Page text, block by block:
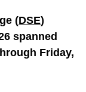
(DSE)
spanned
Friday,